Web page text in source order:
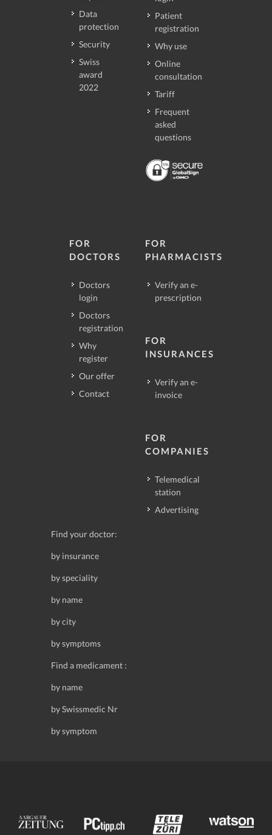
Data
protection
Security
Swiss
award
2022
Patient
registration
Why use
Online
consultation
Tariff
Frequent
asked
questions
FOR
DOCTORS
Doctors
login
Doctors
registration
Why
register
Our offer
Contact
FOR
PHARMACISTS
Verify an e-
prescription
FOR
INSURANCES
Verify an e-
invoice
FOR
COMPANIES
Telemedical
station
Advertising
Find your doctor:
by insurance
by speciality
by name
by city
by symptoms
Find a medicament :
by name
by Swissmedic Nr
by symptom